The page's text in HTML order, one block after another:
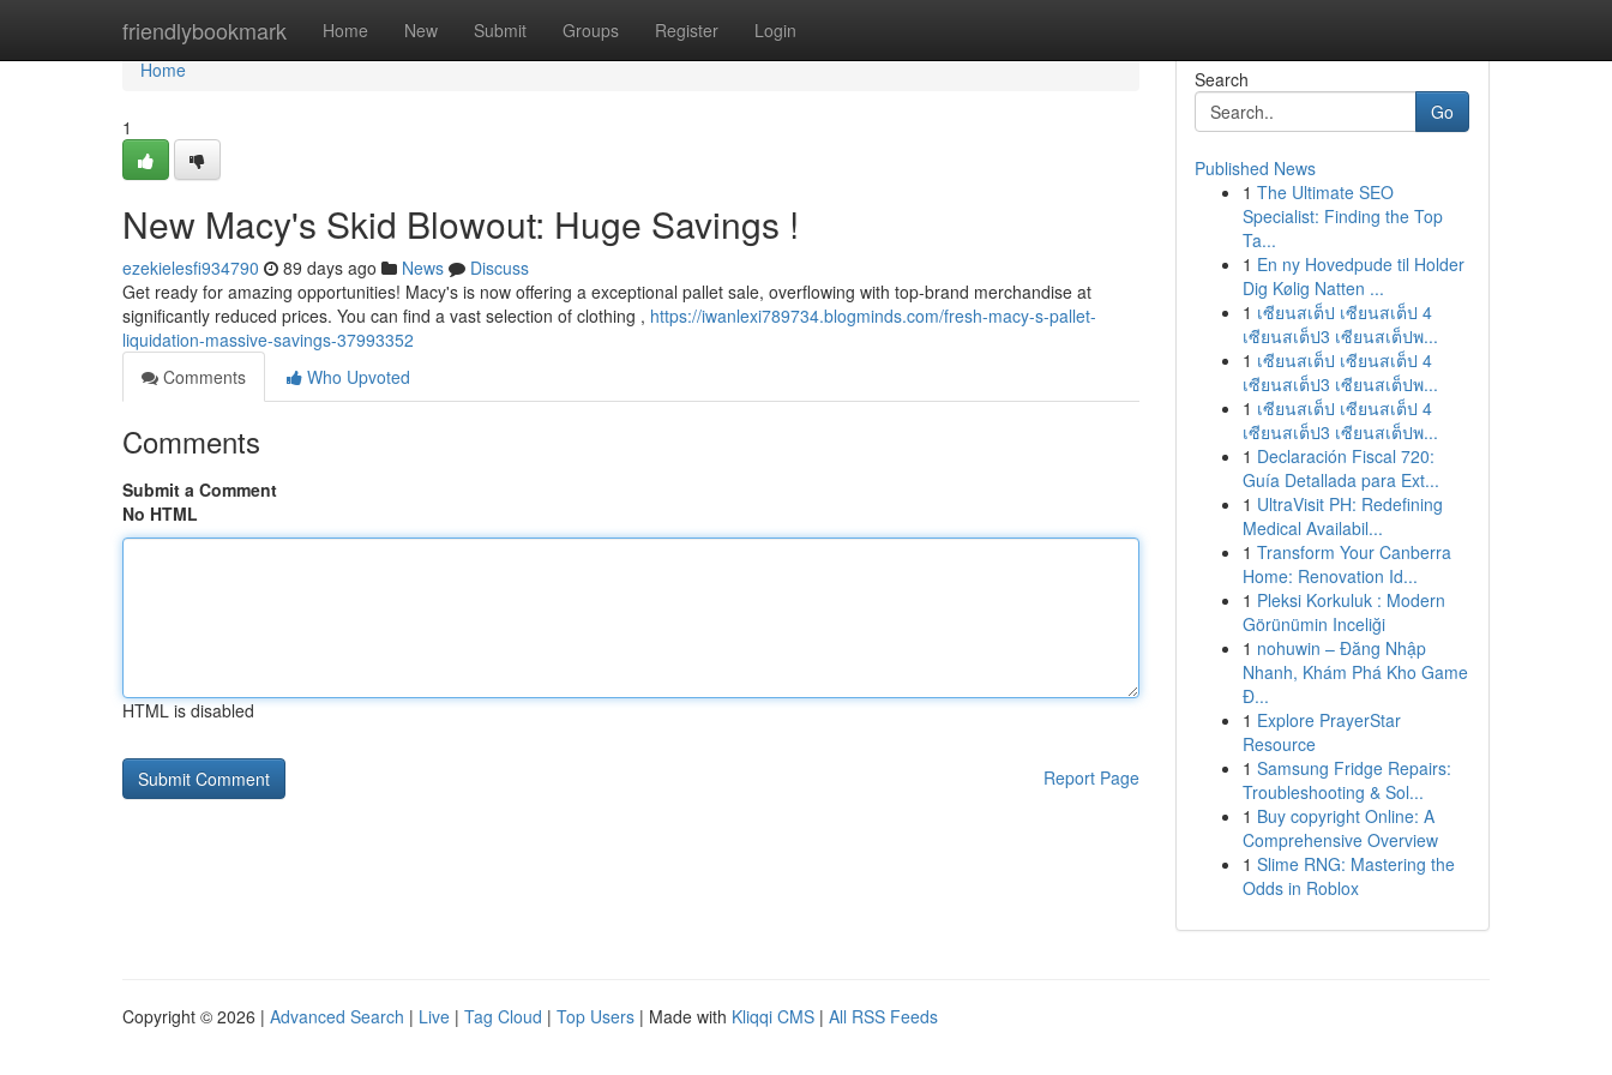
friendlybookmark Home New Submit Groups Register Login
Home
Home
1
New Macy's Skid Blowout: Huge Savings !
ezekielesfi934790 89 days ago News
Discuss
Get ready for amazing opportunities! Macy's is now offering a exceptional pallet sale, overflowing with top-brand merchandise at
significantly reduced prices. You can find a vast selection of clothing , https://iwanlexi789734.blogminds.com/fresh-macy-s-pallet-
liquidation-massive-savings-37993352
Comments
Who Upvoted
Comments
Submit a Comment
No HTML
HTML is disabled
Report Page
Search
Go
Published News
1 The Ultimate SEO
Specialist: Finding the Top
Ta...
1 En ny Hovedpude til Holder
Dig Kølig Natten ...
1 เซียนสเต็ป เซียนสเต็ป 4
เซียนสเต็ป3 เซียนสเต็ปพ...
1 เซียนสเต็ป เซียนสเต็ป 4
เซียนสเต็ป3 เซียนสเต็ปพ...
1 เซียนสเต็ป เซียนสเต็ป 4
เซียนสเต็ป3 เซียนสเต็ปพ...
1 Declaración Fiscal 720:
Guía Detallada para Ext...
1 UltraVisit PH: Redefining
Medical Availabil...
1 Transform Your Canberra
Home: Renovation Id...
1 Pleksi Korkuluk : Modern
Görünümin Inceliği
1 nohuwin – Đăng Nhập
Nhanh, Khám Phá Kho Game
Đ...
1 Explore PrayerStar
Resource
1 Samsung Fridge Repairs:
Troubleshooting & Sol...
1 Buy copyright Online: A
Comprehensive Overview
1 Slime RNG: Mastering the
Odds in Roblox
Copyright © 2026 | Advanced Search | Live | Tag Cloud | Top Users | Made with Kliqqi CMS | All RSS Feeds